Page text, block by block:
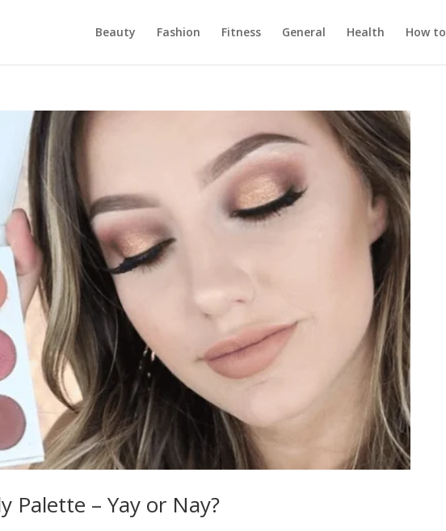
Beauty Fashion Fitness General Health How to
Palette – Yay or Nay?